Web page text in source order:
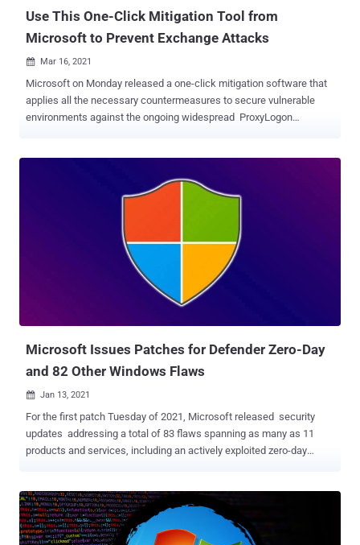
Use This One-Click Mitigation Tool from
Microsoft to Prevent Exchange Attacks
 Mar 16, 2021
Microsoft on Monday released a one-click mitigation software that
applies all the necessary countermeasures to secure vulnerable
environments against the ongoing widespread ProxyLogon
scan the Exchange Server using the Microsoft Safety Scanner for
any deployed web shells, and attempt to remediate the detected
for customers who are unfamiliar with the patch/update process or
who have not yet applied the on-premises Exchange security
update," Microsoft said . The development comes in the wake of
indiscriminate attacks against unpatched Exchange Servers across
the world by more than ten advanced persistent threat actors —
Microsoft Issues Patches for Defender Zero-Day
and 82 Other Windows Flaws
 Jan 13, 2021
For the first patch Tuesday of 2021, Microsoft released security
updates addressing a total of 83 flaws spanning as many as 11
products and services, including an actively exploited zero-day
and Web Apps, Visual Studio, Microsoft Malware Protection Engine,
.NET Core, ASP .NET, and Azure. Of these 83 bugs, 10 are listed as
Critical, and 73 are listed as Important in severity. The most severe